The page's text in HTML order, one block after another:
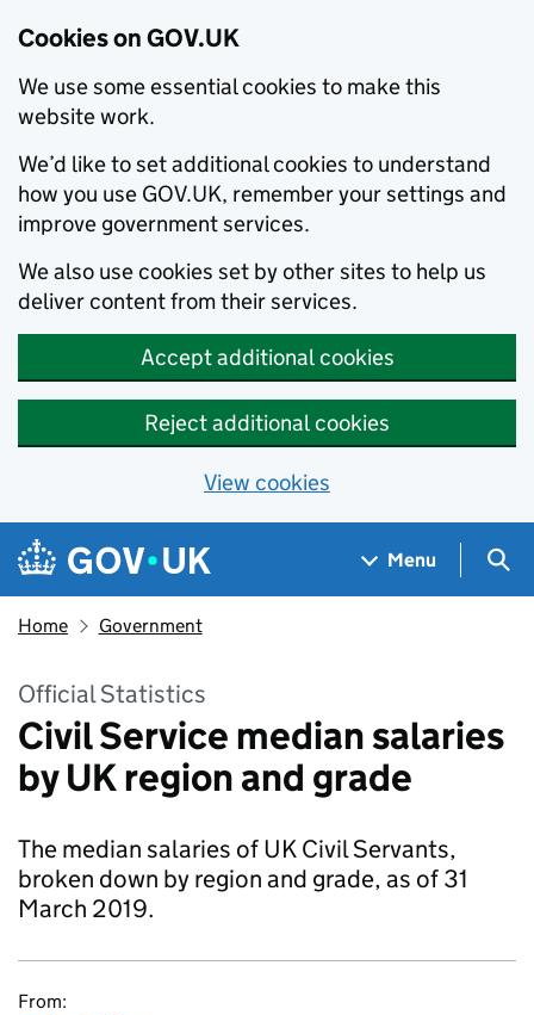
Cookies on GOV.UK
We use some essential cookies to make this
website work.
We’d like to set additional cookies to understand
how you use GOV.UK, remember your settings and
improve government services.
We also use cookies set by other sites to help us
deliver content from their services.
Accept additional cookies
Reject additional cookies
View cookies
Skip to main content
Navigation menu
Menu
Home Government
Official Statistics
Civil Service median salaries
by UK region and grade
The median salaries of UK Civil Servants,
broken down by region and grade, as of 31
March 2019.
From: